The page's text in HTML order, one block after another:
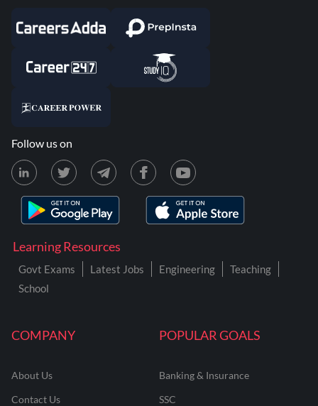
COMPANY
About Us
Contact Us
POPULAR GOALS
Banking & Insurance
SSC
Learning Resources
Govt Exams Latest Jobs Engineering
Teaching
School
Follow us on